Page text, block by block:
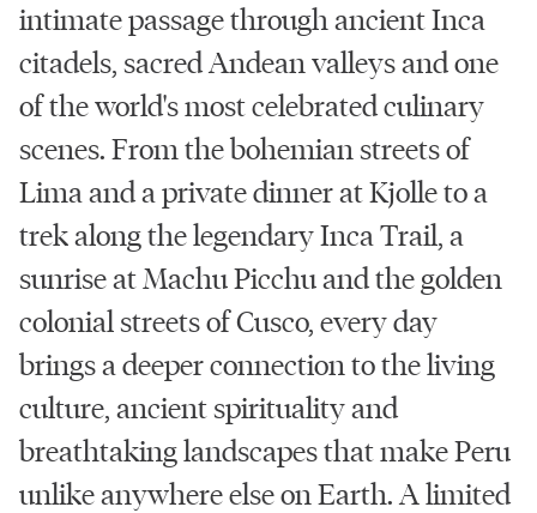
intimate passage through ancient Inca
citadels, sacred Andean valleys and one
of the world's most celebrated culinary
scenes. From the bohemian streets of
Lima and a private dinner at Kjolle to a
trek along the legendary Inca Trail, a
sunrise at Machu Picchu and the golden
colonial streets of Cusco, every day
brings a deeper connection to the living
culture, ancient spirituality and
breathtaking landscapes that make Peru
unlike anywhere else on Earth. A limited